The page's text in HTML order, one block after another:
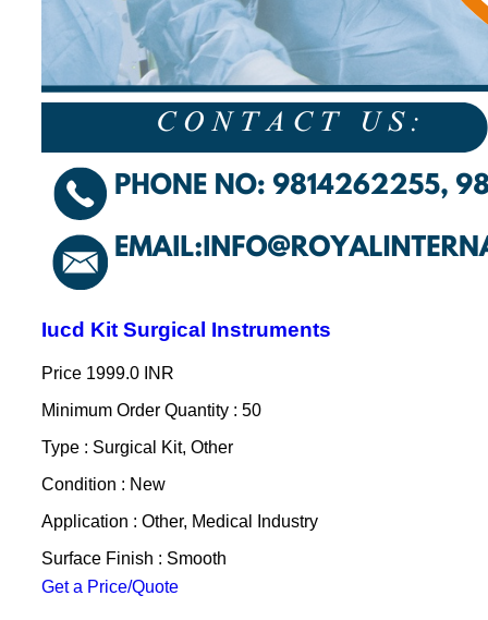
Iucd Kit Surgical Instruments
Price 1999.0 INR
Minimum Order Quantity : 50
Type : Surgical Kit, Other
Condition : New
Application : Other, Medical Industry
Surface Finish : Smooth
Get a Price/Quote